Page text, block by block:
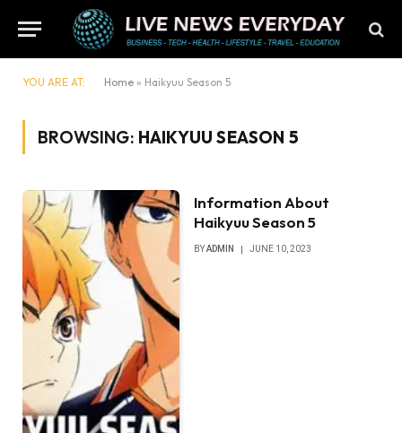
YOU ARE AT: Home » Haikyuu Season 5
BROWSING: HAIKYUU SEASON 5
​​Information About
Haikyuu Season 5
BYADMIN JUNE 10, 2023